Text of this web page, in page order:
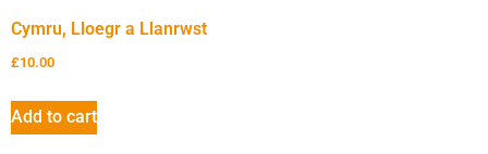
Cymru, Lloegr a Llanrwst
£10.00
Add to cart